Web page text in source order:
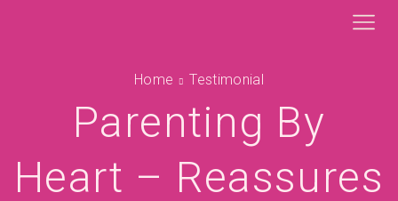
Home Testimonial
Parenting By
Heart – Reassures